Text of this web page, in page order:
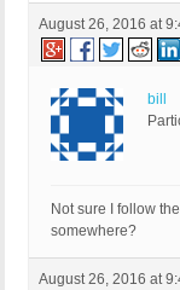
August 26, 2016 at
bill
Not sure I follow
somewhere?
August 26, 2016 at